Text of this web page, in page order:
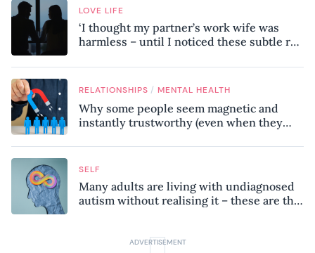
LOVE LIFE
‘I thought my partner’s work wife was
harmless – until I noticed these subtle red
RELATIONSHIPS / MENTAL HEALTH
Why some people seem magnetic and
instantly trustworthy (even when they
SELF
Many adults are living with undiagnosed
autism without realising it – these are the